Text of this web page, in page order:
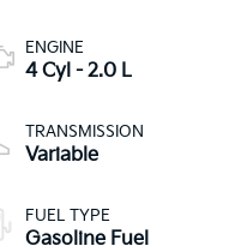
ENGINE
4 Cyl - 2.0 L
TRANSMISSION
Variable
FUEL TYPE
Gasoline Fuel